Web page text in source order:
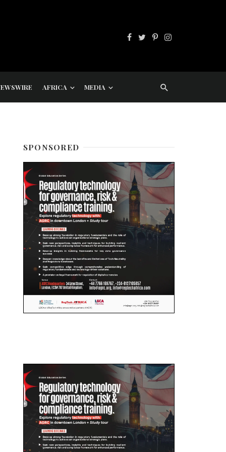
AFRICA MEDIA
SPONSORED